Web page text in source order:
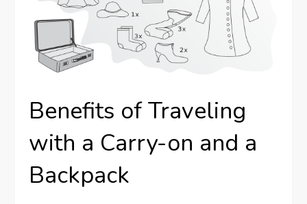
Benefits of Traveling
with a Carry-on and a
Backpack